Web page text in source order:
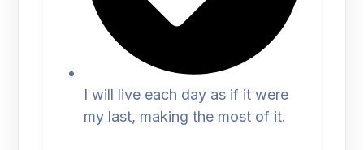
I will live each day as if it were
my last, making the most of it.